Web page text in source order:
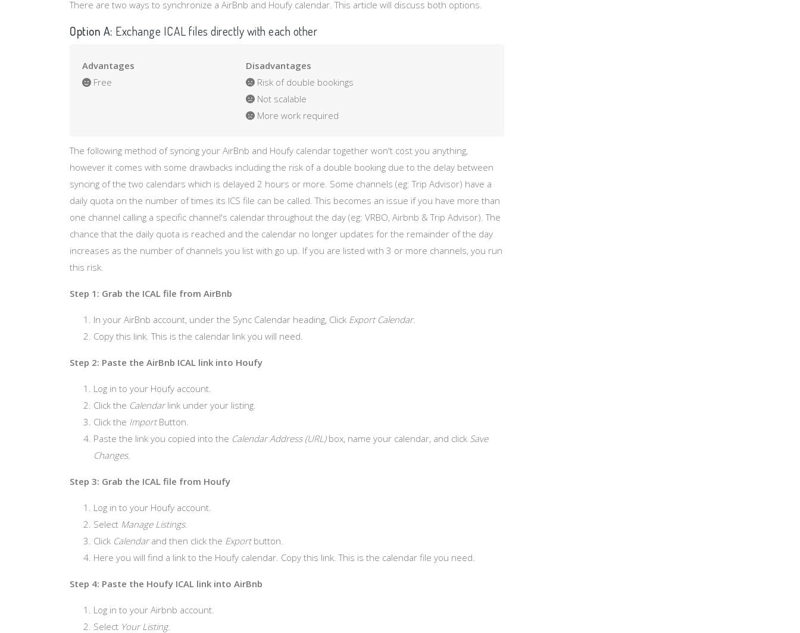
There are two ways to synchronize a AirBnb and Houfy calendar. This article will discuss both options.
Option A: Exchange ICAL files directly with each other
Advantages
Free
Disadvantages
Risk of double bookings
Not scalable
More work required
The following method of syncing your AirBnb and Houfy calendar together won't cost you anything,
however it comes with some drawbacks including the risk of a double booking due to the delay between
syncing of the two calendars which is delayed 2 hours or more. Some channels (eg: Trip Advisor) have a
daily quota on the number of times its ICS file can be called. This becomes an issue if you have more than
one channel calling a specific channel's calendar throughout the day (eg: VRBO, Airbnb & Trip Advisor). The
chance that the daily quota is reached and the calendar no longer updates for the remainder of the day
increases as the number of channels you list with go up. If you are listed with 3 or more channels, you run
this risk.
Step 1: Grab the ICAL file from AirBnb
In your AirBnb account, under the Sync Calendar heading, Click Export Calendar.
Copy this link. This is the calendar link you will need.
Step 2: Paste the AirBnb ICAL link into Houfy
Log in to your Houfy account.
Click the Calendarlink under your listing.
Click the ImportButton.
Paste the link you copied into the Calendar Address (URL)box, name your calendar, and click Save
Changes.
Step 3: Grab the ICAL file from Houfy
Log in to your Houfy account.
Select Manage Listings.
Click Calendarand then click the Exportbutton.
Here you will find a link to the Houfy calendar. Copy this link. This is the calendar file you need.
Step 4: Paste the Houfy ICAL link into AirBnb
Log in to your Airbnb account.
Select Your Listing.